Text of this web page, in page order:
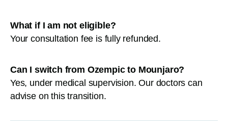
What if I am not eligible?
Your consultation fee is fully refunded.
Can I switch from Ozempic to Mounjaro?
Yes, under medical supervision. Our doctors can
advise on this transition.